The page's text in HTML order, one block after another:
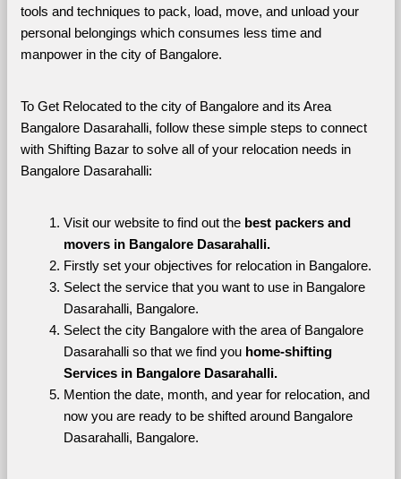
tools and techniques to pack, load, move, and unload your
personal belongings which consumes less time and
manpower in the city of Bangalore.
To Get Relocated to the city of Bangalore and its Area
Bangalore Dasarahalli, follow these simple steps to connect
with Shifting Bazar to solve all of your relocation needs in
Bangalore Dasarahalli:
Visit our website to find out the best packers and
movers in Bangalore Dasarahalli.
Firstly set your objectives for relocation in Bangalore.
Select the service that you want to use in Bangalore
Dasarahalli, Bangalore.
Select the city Bangalore with the area of Bangalore
Dasarahalli so that we find you home-shifting
Services in Bangalore Dasarahalli.
Mention the date, month, and year for relocation, and
now you are ready to be shifted around Bangalore
Dasarahalli, Bangalore.